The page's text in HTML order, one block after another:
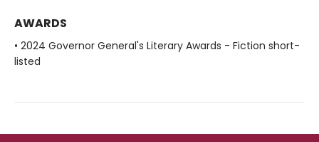
AWARDS
• 2024 Governor General's Literary Awards - Fiction short-
listed